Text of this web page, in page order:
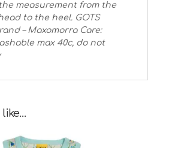
measurement from the
to the heel. GOTS
– Maxomorra Care:
max 40c, do not
like…